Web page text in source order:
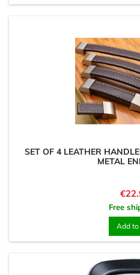
SET OF 4 LEATHER
METAL
Price
Free
Add to